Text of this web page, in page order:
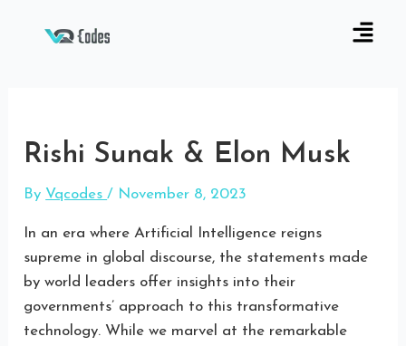
Rishi Sunak & Elon Musk
By Vqcodes/ November 8, 2023
In an era where Artificial Intelligence reigns
supreme in global discourse, the statements made
by world leaders offer insights into their
governments’ approach to this transformative
technology. While we marvel at the remarkable